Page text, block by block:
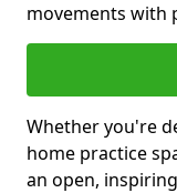
movements with
Whether you're
home practice
an open,